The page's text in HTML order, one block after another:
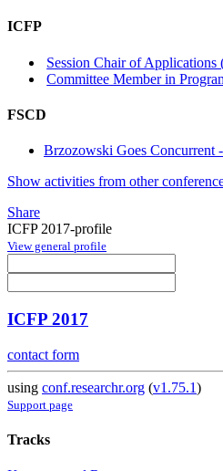
ICFP
Session Chair of Applications
Committee Member in
FSCD
Brzozowski Goes Concurrent
Show activities from other
Share
ICFP 2017-profile
View general profile
ICFP 2017
contact form
using conf.researchr.org (v1.75.1)
Support page
Tracks